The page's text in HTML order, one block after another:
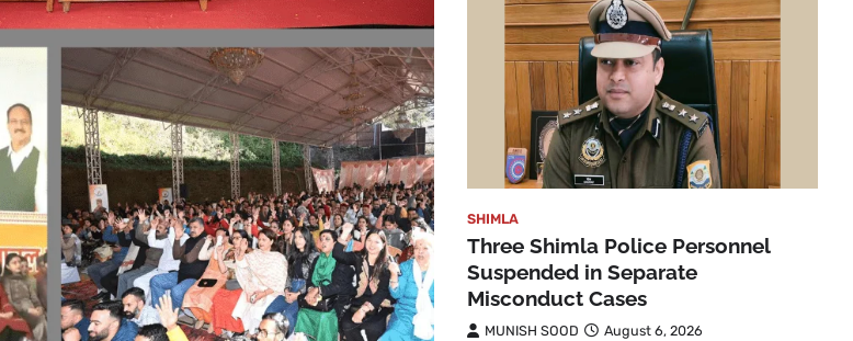
SHIMLA
Three Shimla Police Personnel
Suspended in Separate
Misconduct Cases
MUNISH SOOD August 6, 2026